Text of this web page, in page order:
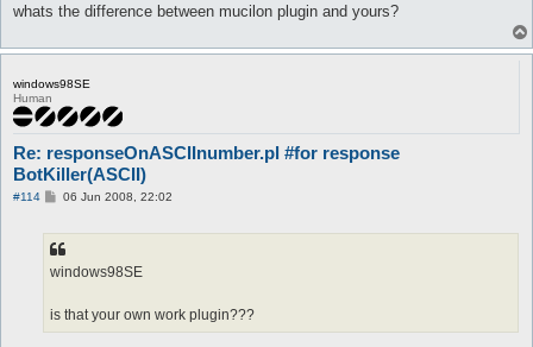
whats the difference between mucilon plugin and yours?
windows98SE
Human
Re: responseOnASCIInumber.pl #for response
BotKiller(ASCII)
#114
P06 Jun 2008, 22:02
windows98SE
is that your own work plugin???